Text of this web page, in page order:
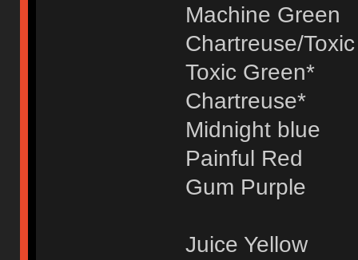
Machine Green
Chartreuse/
Toxic Green*
Chartreuse*
Midnight blue
Painful Red
Gum Purple
Juice Yellow